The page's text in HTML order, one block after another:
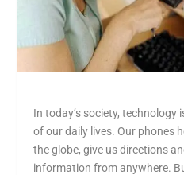
In today’s society,
of our daily lives. Our phones
the globe, give us directions
information from anywhere.